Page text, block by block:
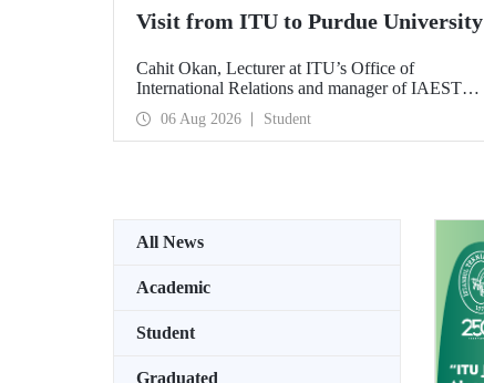
Visit from ITU to Purdue University
Cahit Okan, Lecturer at ITU’s Office of
International Relations and manager of IAESTE
Türkiye, undertook a series of visits in the United
States between 20–27 July, including a visit to
Purdue University, one of the world’s leading
06 Aug 2026 Student
All News
Academic
Student
Graduated